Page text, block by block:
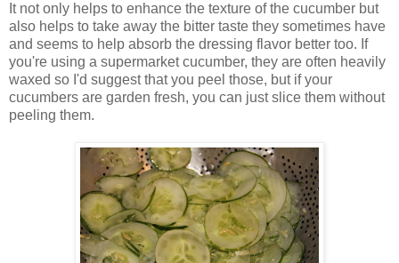
It not only helps to enhance the texture of the cucumber but
also helps to take away the bitter taste they sometimes have
and seems to help absorb the dressing flavor better too. If
you're using a supermarket cucumber, they are often heavily
waxed so I'd suggest that you peel those, but if your
cucumbers are garden fresh, you can just slice them without
peeling them.